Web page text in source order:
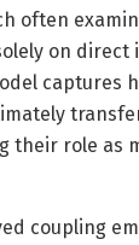
often
on direct
captures
their role as
coupling